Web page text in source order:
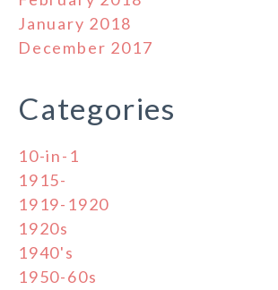
January 2018
December 2017
Categories
10-in-1
1915-
1919-1920
1920s
1940's
1950-60s